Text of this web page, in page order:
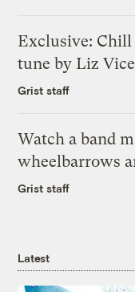
Exclusive:
tune by Liz Vice
Grist staff
Watch a band
wheelbarrows
Grist staff
Latest